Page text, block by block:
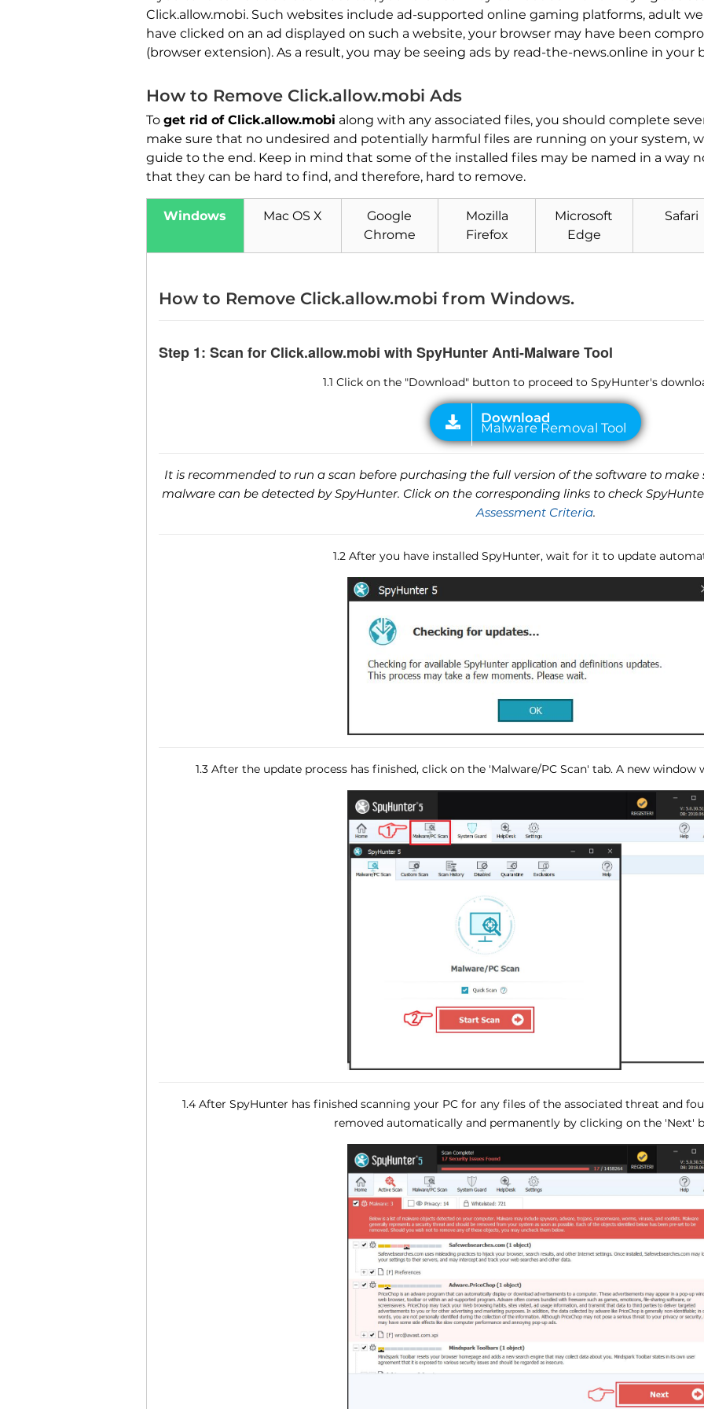
Click.allow.mobi. Such websites include ad-supported online gaming platforms, adult
have clicked on an ad displayed on such a website, your browser may have been
(browser extension). As a result, you may be seeing ads by read-the-news.online in your
How to Remove Click.allow.mobi Ads
To get rid of Click.allow.mobi along with any associated files, you should complete
make sure that no undesired and potentially harmful files are running on your system,
guide to the end. Keep in mind that some of the installed files may be named in a way
that they can be hard to find, and therefore, hard to remove.
Windows Mac OS X
Google
Chrome
Mozilla
Firefox
Microsoft
Edge
Safari
How to Remove Click.allow.mobi from Windows.
Step 1: Scan for Click.allow.mobi with SpyHunter Anti-Malware Tool
1.1 Click on the "Download" button to proceed to SpyHunter's
Download
It is recommended to run a scan before purchasing the full version of the software to
malware can be detected by SpyHunter. Click on the corresponding links to check
Assessment Criteria.
1.2 After you have installed SpyHunter, wait for it to update
1.3 After the update process has finished, click on the 'Malware/PC Scan' tab. A new window
1.4 After SpyHunter has finished scanning your PC for any files of the associated threat and
removed automatically and permanently by clicking on the 'Next'